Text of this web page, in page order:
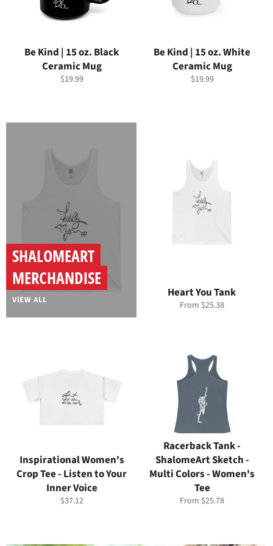
Be Kind | 15 oz. Black
Ceramic Mug
Regular
$19.99
Be Kind | 15 oz. White
Ceramic Mug
Regular
$19.99
SHALOMEART
MERCHANDISE
VIEW ALL Heart You Tank
From $25.38
Inspirational Women's
Crop Tee - Listen to Your
Inner Voice
Regular
$37.12
Racerback Tank -
ShalomeArt Sketch -
Multi Colors - Women's
Tee
From $25.78